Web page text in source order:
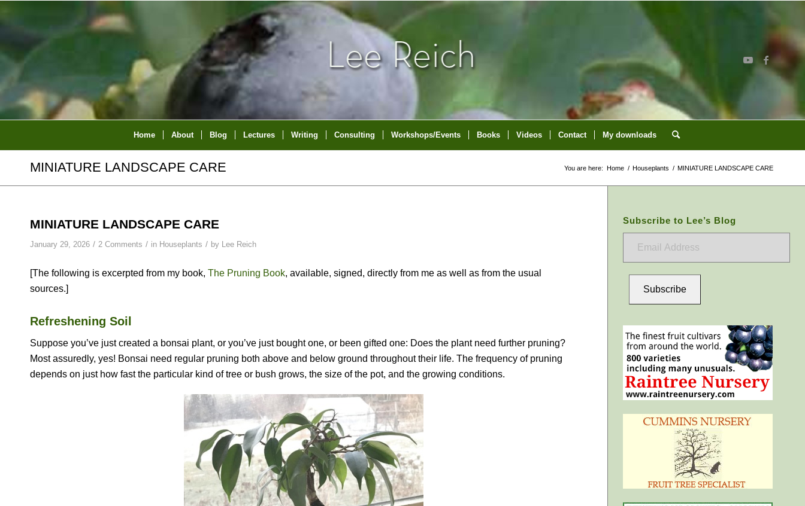
Home About Blog Lectures Writing Consulting Workshops/Events Books Videos Contact My downloads
MINIATURE LANDSCAPE CARE You are here: Home / Houseplants / MINIATURE LANDSCAPE CARE
MINIATURE LANDSCAPE CARE
January 29, 2026 / 2 Comments / in Houseplants / by Lee Reich
[The following is excerpted from my book, The Pruning Book, available, signed, directly from me as well as from the usual
sources.]
Refreshening Soil
Suppose you’ve just created a bonsai plant, or you’ve just bought one, or been gifted one: Does the plant need further pruning?
Most assuredly, yes! Bonsai need regular pruning both above and below ground throughout their life. The frequency of pruning
depends on just how fast the particular kind of tree or bush grows, the size of the pot, and the growing conditions.
Subscribe to Lee’s Blog
Subscribe